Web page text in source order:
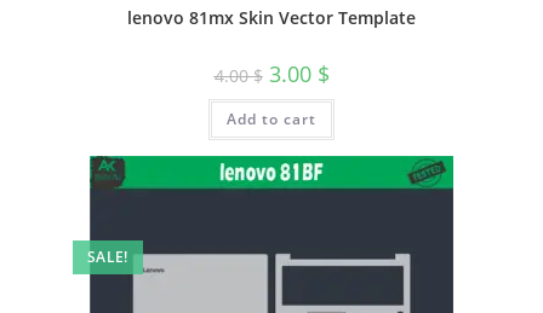
lenovo 81mx Skin Vector Template
4.00$ 3.00 $
Add to cart
SALE!